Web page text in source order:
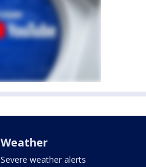
Weather
Severe weather alerts